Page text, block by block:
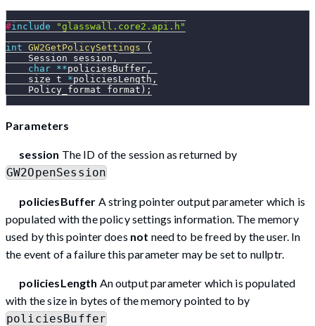
#include
"glasswall.core2.api.h"
int GW2GetPolicySettings
(
    Session session
,
char **policiesBuffer ,
    size_t
*policiesLength ,
    Policy_format format
) ;
Parameters
session The ID of the session as returned by
GW2OpenSession
policiesBuffer A string pointer output parameter which is
populated with the policy settings information. The memory
used by this pointer does not need to be freed by the user. In
the event of a failure this parameter may be set to nullptr.
policiesLength An output parameter which is populated
with the size in bytes of the memory pointed to by
policiesBuffer